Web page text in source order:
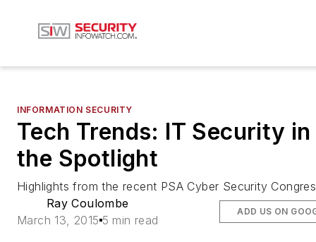
INFORMATION SECURITY
Tech Trends: IT Security in
the Spotlight
Highlights from the recent PSA Cyber Security
Ray Coulombe
March 13, 2015 5 min read
ADD US ON